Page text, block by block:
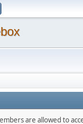
are allowed to